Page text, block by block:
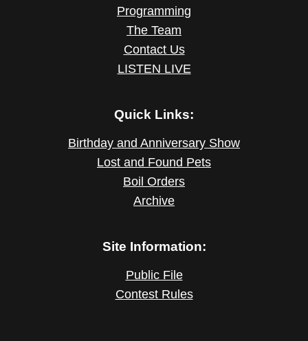
Programming
The Team
Contact Us
LISTEN LIVE
Quick Links:
Birthday and Anniversary Show
Lost and Found Pets
Boil Orders
Archive
Site Information:
Public File
Contest Rules